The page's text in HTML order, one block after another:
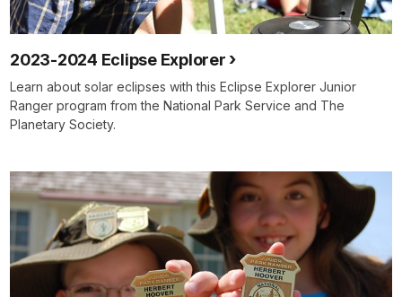
2023-2024 Eclipse Explorer
Learn about solar eclipses with this Eclipse Explorer Junior
Ranger program from the National Park Service and The
Planetary Society.